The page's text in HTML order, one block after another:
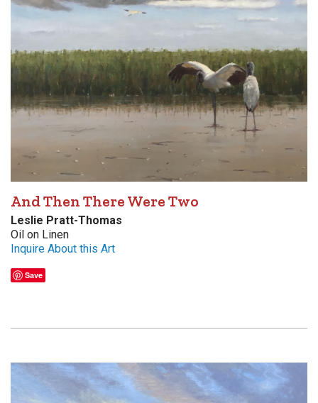
And Then There Were Two
Leslie Pratt-Thomas
Oil on Linen
Inquire About this Art
Save